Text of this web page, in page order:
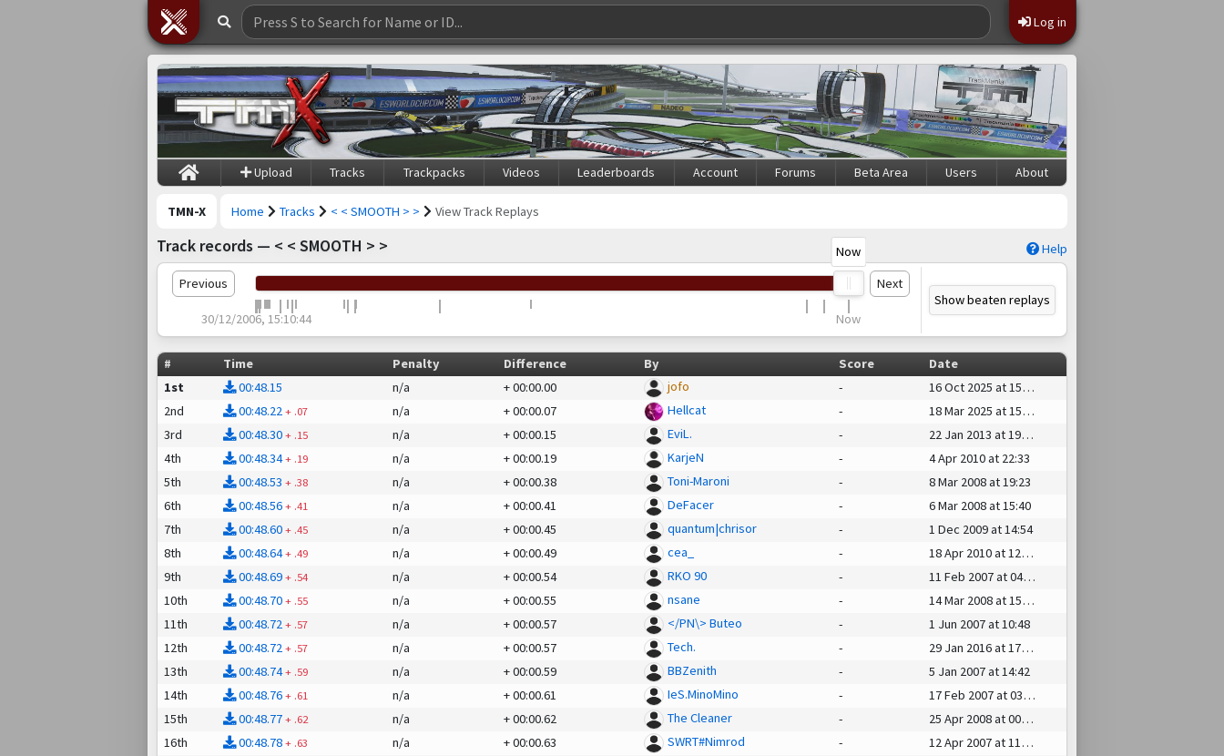
Log in
Upload Tracks Trackpacks Videos Leaderboards Account Forums Beta Area Users About
TMN-X Home Tracks < < SMOOTH > > View Track Replays
Track records — < < SMOOTH > > Help
Previous
Now
30/12/2006, 15:10:44 Now
Next
Show beaten replays
# Time Penalty Difference By Score
Date
1st
00:48.15 n/a +00:00.00 jofo -
16 Oct 2025 at 15:59
2nd
00:48.22 + .07 n/a +00:00.07 Hellcat -
18 Mar 2025 at 15:27
3rd
00:48.30 + .15 n/a +00:00.15 EviL. -
22 Jan 2013 at 19:30
4th
00:48.34 + .19 n/a +00:00.19 KarjeN -
4 Apr 2010 at 22:33
5th
00:48.53 + .38 n/a +00:00.38 Toni-Maroni -
8 Mar 2008 at 19:23
6th
00:48.56 + .41 n/a +00:00.41 DeFacer -
6 Mar 2008 at 15:40
7th
00:48.60 + .45 n/a +00:00.45 quantum|chrisor -
1 Dec 2009 at 14:54
8th
00:48.64 + .49 n/a +00:00.49 cea_ -
18 Apr 2010 at 12:14
9th
00:48.69 + .54 n/a +00:00.54 RKO 90 -
11 Feb 2007 at 04:17
10th
00:48.70 + .55 n/a +00:00.55 nsane -
14 Mar 2008 at 15:10
11th
00:48.72 + .57 n/a +00:00.57 </PN\> Buteo -
1 Jun 2007 at 10:48
12th
00:48.72 + .57 n/a +00:00.57 Tech. -
29 Jan 2016 at 17:59
13th
00:48.74 + .59 n/a +00:00.59 BBZenith -
5 Jan 2007 at 14:42
14th
00:48.76 + .61 n/a +00:00.61 IeS.MinoMino -
17 Feb 2007 at 03:56
15th
00:48.77 + .62 n/a +00:00.62 The Cleaner -
25 Apr 2008 at 00:39
16th
00:48.78 + .63 n/a +00:00.63 SWRT#Nimrod -
12 Apr 2007 at 11:57